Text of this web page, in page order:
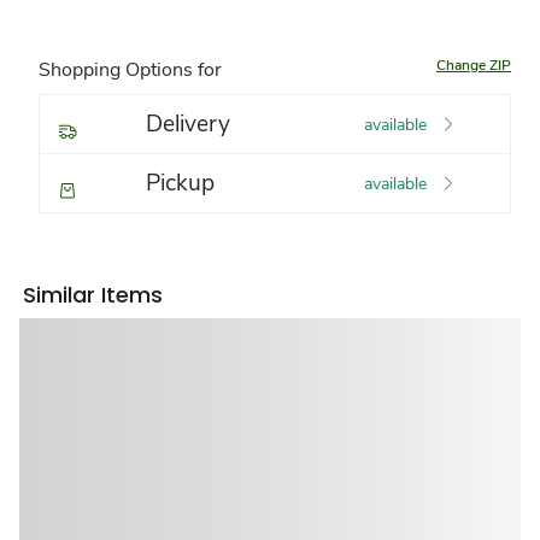
Shopping Options for Change ZIP
Delivery available
Pickup available
Similar Items